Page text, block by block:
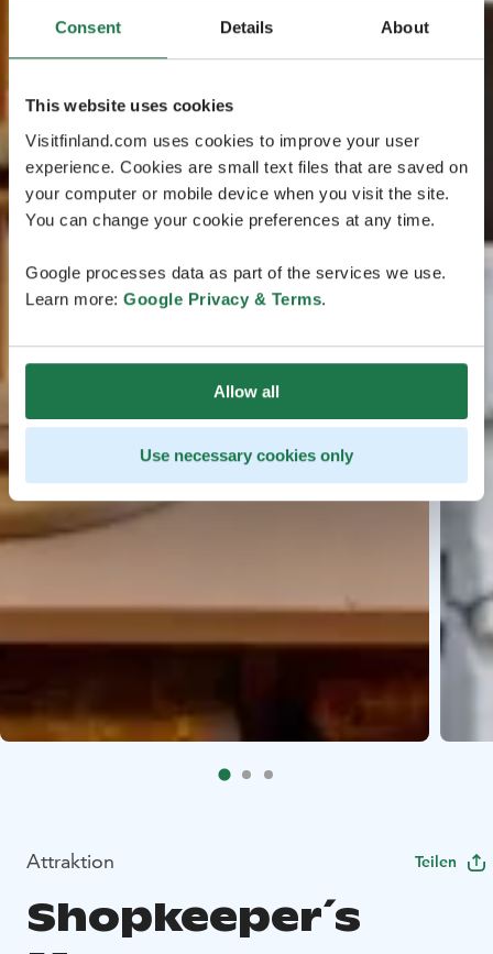
Consent Details About
This website uses cookies
Visitfinland.com uses cookies to improve your user
experience. Cookies are small text files that are saved on
your computer or mobile device when you visit the site.
You can change your cookie preferences at any time.
Google processes data as part of the services we use.
Learn more: Google Privacy & Terms.
Allow all
Use necessary cookies only
Attraktion Teilen
Shopkeeper´s